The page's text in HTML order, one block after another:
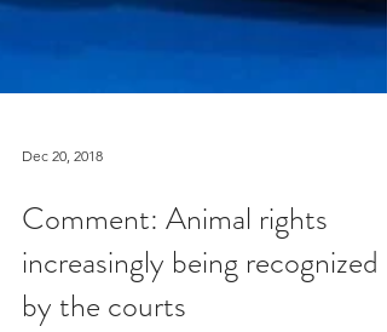
Comment: Animal rights
increasingly being recognized